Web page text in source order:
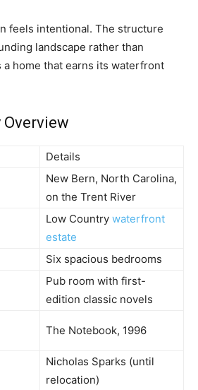
feels intentional. The structure
landscape rather than
a home that earns its waterfront
Details
New Bern, North Carolina,
on the Trent River
Low Country waterfront
estate
Six spacious bedrooms
Pub room with first-
edition classic novels
The Notebook, 1996
Nicholas Sparks (until
relocation)